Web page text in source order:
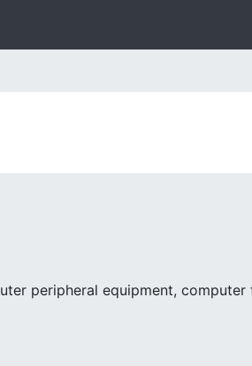
peripheral equipment, computer